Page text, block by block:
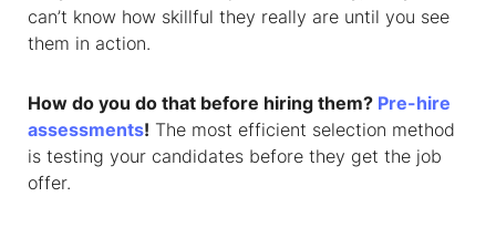
can’t know how skillful they really are until you see
them in action.
How do you do that before hiring them? Pre-hire
assessments! The most efficient selection method
is testing your candidates before they get the job
offer.